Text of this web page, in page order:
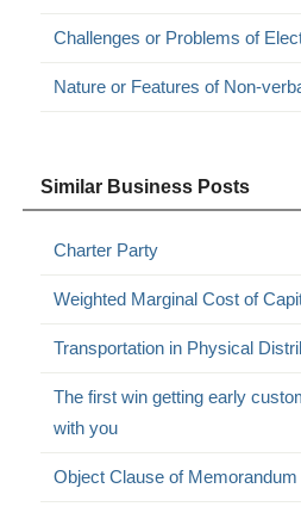
Challenges or Problems of
Nature or Features of Non-
Similar Business Posts
Charter Party
Weighted Marginal Cost of
Transportation in Physical
The first win getting early
with you
Object Clause of